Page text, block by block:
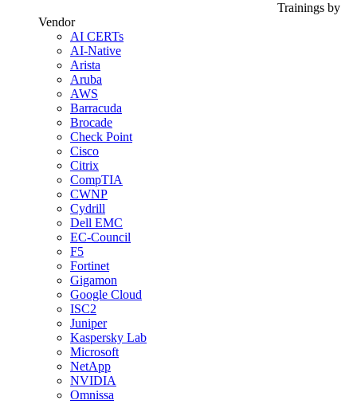
Trainings by
Vendor
AI CERTs
AI-Native
Arista
Aruba
AWS
Barracuda
Brocade
Check Point
Cisco
Citrix
CompTIA
CWNP
Cydrill
Dell EMC
EC-Council
F5
Fortinet
Gigamon
Google Cloud
ISC2
Juniper
Kaspersky Lab
Microsoft
NetApp
NVIDIA
Omnissa